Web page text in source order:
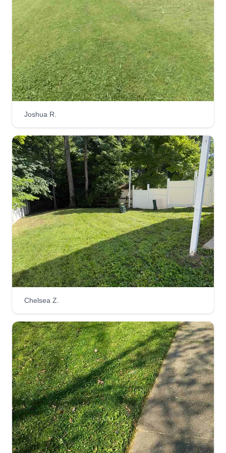
everything from grass health to tree preservation.
We use sustainable methods and eco-conscious
products to ensure your lawn thrives without
harming the environment.
GL Allen Dumrongkietiman
Serving Beckley, WV
I love making the outdoors more beautiful and
enjoy doing yardwork. It brings me joy to see
happy customers when they see how great their
property looks and how much difference a little bit
of trimming and hedging can make.
Get a Quote
Joshua R.
Chelsea Z.